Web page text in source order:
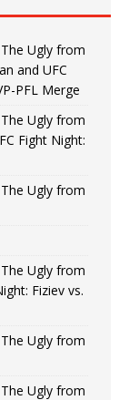
Ugly from
and UFC
PFL Merge
Ugly from
Fight Night:
Ugly from
Ugly from
Fiziev vs.
Ugly from
Ugly from